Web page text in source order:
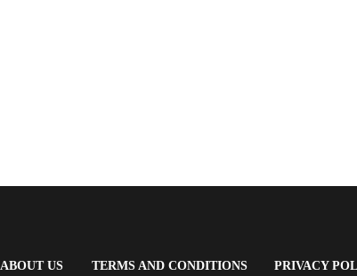
ABOUT US(OPENSTERMS AND CONDITIONS(OPENSPRIVACY